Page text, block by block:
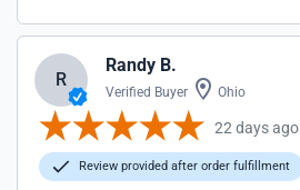
R
Randy B.
Verified Buyer Ohio
22 days ago
Review provided after order fulfillment